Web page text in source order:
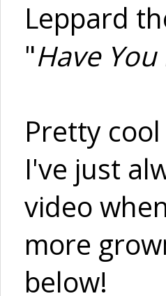
Leppard
"Have
Pretty
I've just
video
more
below!